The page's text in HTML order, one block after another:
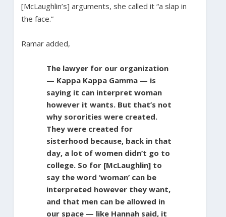
[McLaughlin’s] arguments, she called it “a slap in
the face.”
Ramar added,
The lawyer for our organization
— Kappa Kappa Gamma — is
saying it can interpret woman
however it wants. But that’s not
why sororities were created.
They were created for
sisterhood because, back in that
day, a lot of women didn’t go to
college. So for [McLaughlin] to
say the word ‘woman’ can be
interpreted however they want,
and that men can be allowed in
our space — like Hannah said, it